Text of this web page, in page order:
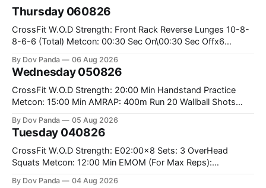
Thursday 060826
CrossFit W.O.D Strength: Front Rack Reverse Lunges 10-8-
8-6-6 (Total) Metcon: 00:30 Sec On\00:30 Sec Offx6
#75/50kg CrossFit Endurance 8 Rounds For Time: 200m
By Dov Panda 06 Aug 2026
Wednesday 050826
CrossFit W.O.D Strength: 20:00 Min Handstand Practice
Metcon: 15:00 Min AMRAP: 400m Run 20 Wallball Shots
Strict Press 5x4 @1131 Part B: E04:00MOMx4 Rounds: 5\5
By Dov Panda 05 Aug 2026
Tuesday 040826
CrossFit W.O.D Strength: E02:00x8 Sets: 3 OverHead
Squats Metcon: 12:00 Min EMOM (For Max Reps):
By Dov Panda 04 Aug 2026